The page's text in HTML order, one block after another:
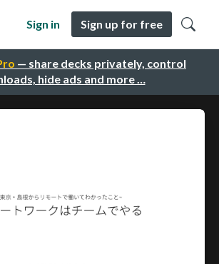
— share decks privately, control
hide ads and more …
Sign in Sign up for free